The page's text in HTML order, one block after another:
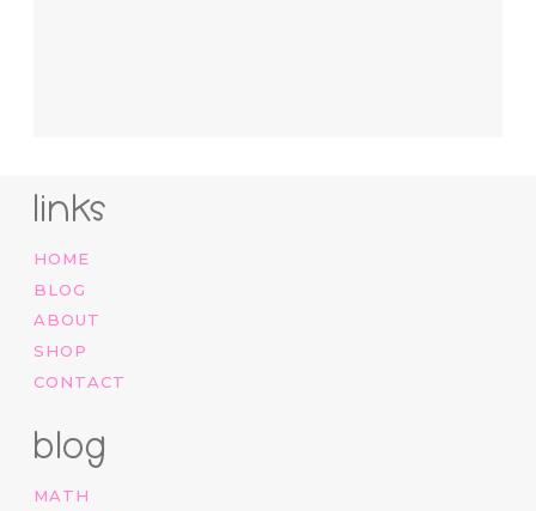
links
HOME
BLOG
ABOUT
SHOP
CONTACT
blog
MATH